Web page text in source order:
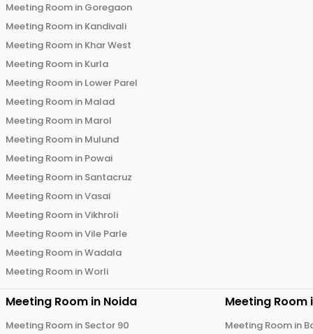
Meeting Room in Goregaon
Meeting Room in Kandivali
Meeting Room in Khar West
Meeting Room in Kurla
Meeting Room in Lower Parel
Meeting Room in Malad
Meeting Room in Marol
Meeting Room in Mulund
Meeting Room in Powai
Meeting Room in Santacruz
Meeting Room inVasai
Meeting Room inVikhroli
Meeting Room inVile Parle
Meeting Room inWadala
Meeting Room inWorli
Meeting Room in Noida
Meeting Room in Sector 90
Meeting Room
Meeting Room in